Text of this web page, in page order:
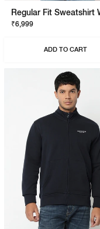
₹6,999
ADD TO CART